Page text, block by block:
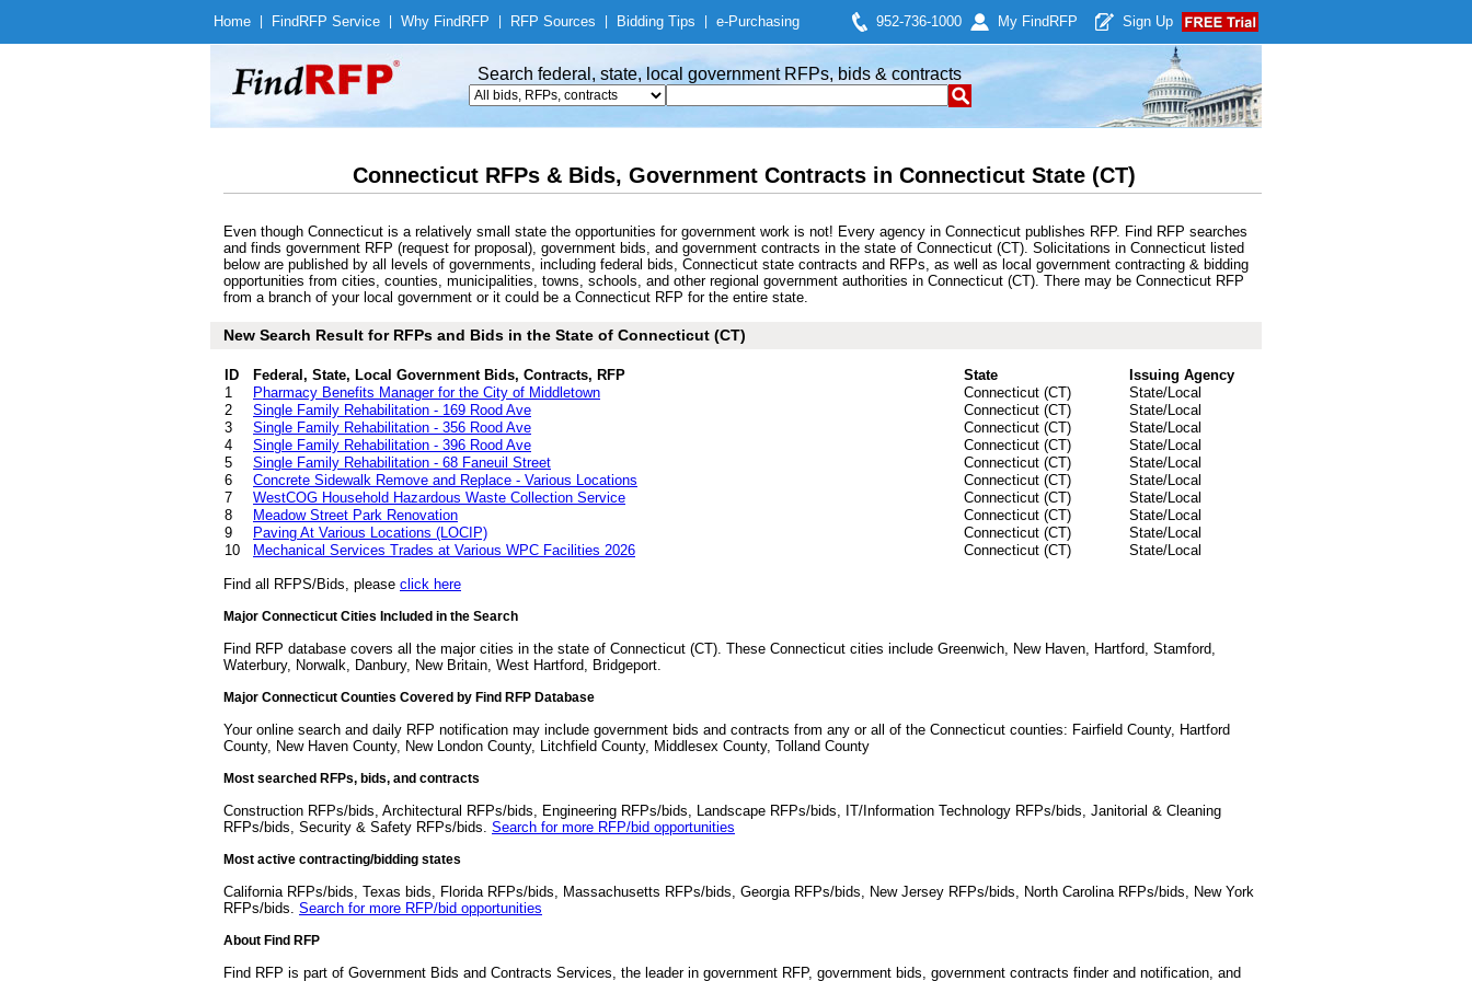
Home Find RFP Service Why Find RFP RFP Sources Bidding Tips e-Purchasing 952-736-1000 My Find RFP Sign Up
Search federal, state, local government RFPs, bids & contracts
Connecticut RFPs & Bids, Government Contracts in Connecticut State (CT)
Even though Connecticut is a relatively small state the opportunities for government work is not! Every agency in Connecticut publishes RFP. Find RFP searches
and finds government RFP (request for proposal), government bids, and government contracts in the state of Connecticut (CT). Solicitations in Connecticut listed
below are published by all levels of governments, including federal bids, Connecticut state contracts and RFPs, as well as local government contracting & bidding
opportunities from cities, counties, municipalities, towns, schools, and other regional government authorities in Connecticut (CT). There may be Connecticut RFP
from a branch of your local government or it could be a Connecticut RFP for the entire state.
New Search Result for RFPs and Bids in the State of Connecticut (CT)
ID Federal, State, Local Government Bids, Contracts, RFP State
Issuing Agency
1
Pharmacy Benefits Manager for the City of Middletown Connecticut (CT)
State/Local
2
Single Family Rehabilitation - 169 Rood Ave Connecticut (CT)
State/Local
3
Single Family Rehabilitation - 356 Rood Ave Connecticut (CT)
State/Local
4
Single Family Rehabilitation - 396 Rood Ave Connecticut (CT)
State/Local
5
Single Family Rehabilitation - 68 Faneuil Street Connecticut (CT)
State/Local
6
Concrete Sidewalk Remove and Replace - Various Locations Connecticut (CT)
State/Local
7
WestCOG Household Hazardous Waste Collection Service Connecticut (CT)
State/Local
8
Meadow Street Park Renovation Connecticut (CT)
State/Local
9
Paving At Various Locations (LOCIP) Connecticut (CT)
State/Local
10
Mechanical Services Trades at Various WPC Facilities 2026 Connecticut (CT) State/Local
Find all RFPS/Bids, please click here
Major Connecticut Cities Included in the Search
Find RFP database covers all the major cities in the state of Connecticut (CT). These Connecticut cities include Greenwich, New Haven, Hartford, Stamford,
Waterbury, Norwalk, Danbury, New Britain, West Hartford, Bridgeport.
Major Connecticut Counties Covered by Find RFP Database
Your online search and daily RFP notification may include government bids and contracts from any or all of the Connecticut counties: Fairfield County, Hartford
County, New Haven County, New London County, Litchfield County, Middlesex County, Tolland County
Most searched RFPs, bids, and contracts
Construction RFPs/bids, Architectural RFPs/bids, Engineering RFPs/bids, Landscape RFPs/bids, IT/Information Technology RFPs/bids, Janitorial & Cleaning
RFPs/bids, Security & Safety RFPs/bids. Search for more RFP/bid opportunities
Most active contracting/bidding states
California RFPs/bids, Texas bids, Florida RFPs/bids, Massachusetts RFPs/bids, Georgia RFPs/bids, New Jersey RFPs/bids, North Carolina RFPs/bids, New York
RFPs/bids. Search for more RFP/bid opportunities
About Find RFP
Find RFP is part of Government Bids and Contracts Services, the leader in government RFP, government bids, government contracts finder and notification, and